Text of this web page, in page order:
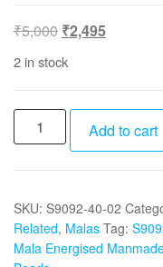
₹5,000 Original
price
₹2,495Current
2 in stock
S9092-
40-
Aadhyathmik
Red
Keharwa
Add to cart
SKU: S9092-40-02
Related, Malas Tag:
Mala Energised